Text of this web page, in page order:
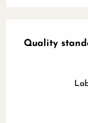
Quality
Quality